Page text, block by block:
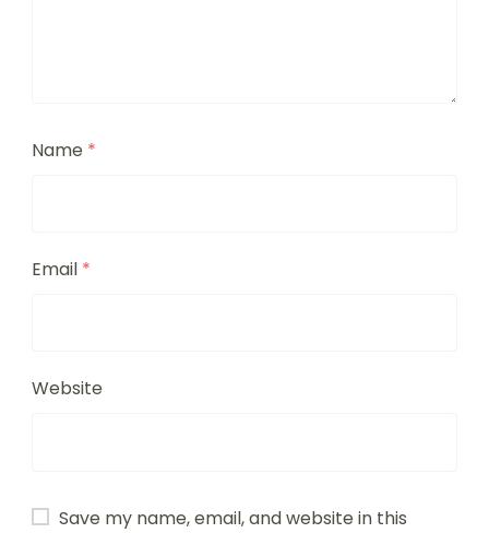
Name *
Email *
Website
Save my name, email, and website in this